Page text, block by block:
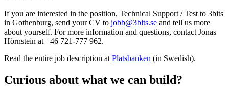
If you are interested in the position, Technical Support / Test to 3bits
in Gothenburg, send your CV to jobb@3bits.se and tell us more
about yourself. For more information and questions, contact Jonas
Hörnstein at +46 721-777 962.
Read the entire job description at Platsbanken (in Swedish).
Curious about what we can build?